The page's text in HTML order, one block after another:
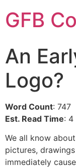
GFB
An
Logo?
Word Count: 747
Est. Read Time: 4
We all know
pictures,
immediately